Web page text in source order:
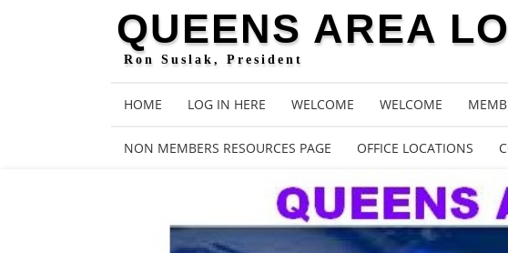
QUEENS AREA
Ron Suslak, President
HOME LOG IN HERE WELCOME WELCOME
NON MEMBERS RESOURCES PAGE OFFICE LOCATIONS